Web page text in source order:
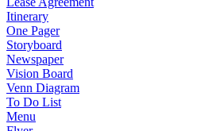
Itinerary
One Pager
Storyboard
Newspaper
Vision Board
Venn Diagram
To Do List
Menu